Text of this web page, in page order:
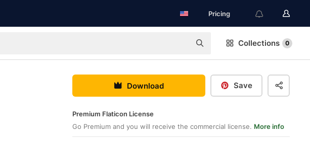
Pricing
Collections 0
Download Save
Premium Flaticon License
Go Premium and you will receive the commercial license. More info